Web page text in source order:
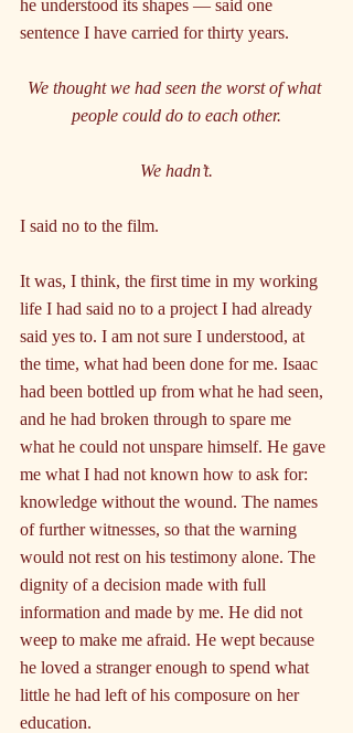
he understood its shapes — said one
sentence I have carried for thirty years.
We thought we had seen the worst of what
people could do to each other.
We hadn’t.
I said no to the film.
It was, I think, the first time in my working
life I had said no to a project I had already
said yes to. I am not sure I understood, at
the time, what had been done for me. Isaac
had been bottled up from what he had seen,
and he had broken through to spare me
what he could not unspare himself. He gave
me what I had not known how to ask for:
knowledge without the wound. The names
of further witnesses, so that the warning
would not rest on his testimony alone. The
dignity of a decision made with full
information and made by me. He did not
weep to make me afraid. He wept because
he loved a stranger enough to spend what
little he had left of his composure on her
education.